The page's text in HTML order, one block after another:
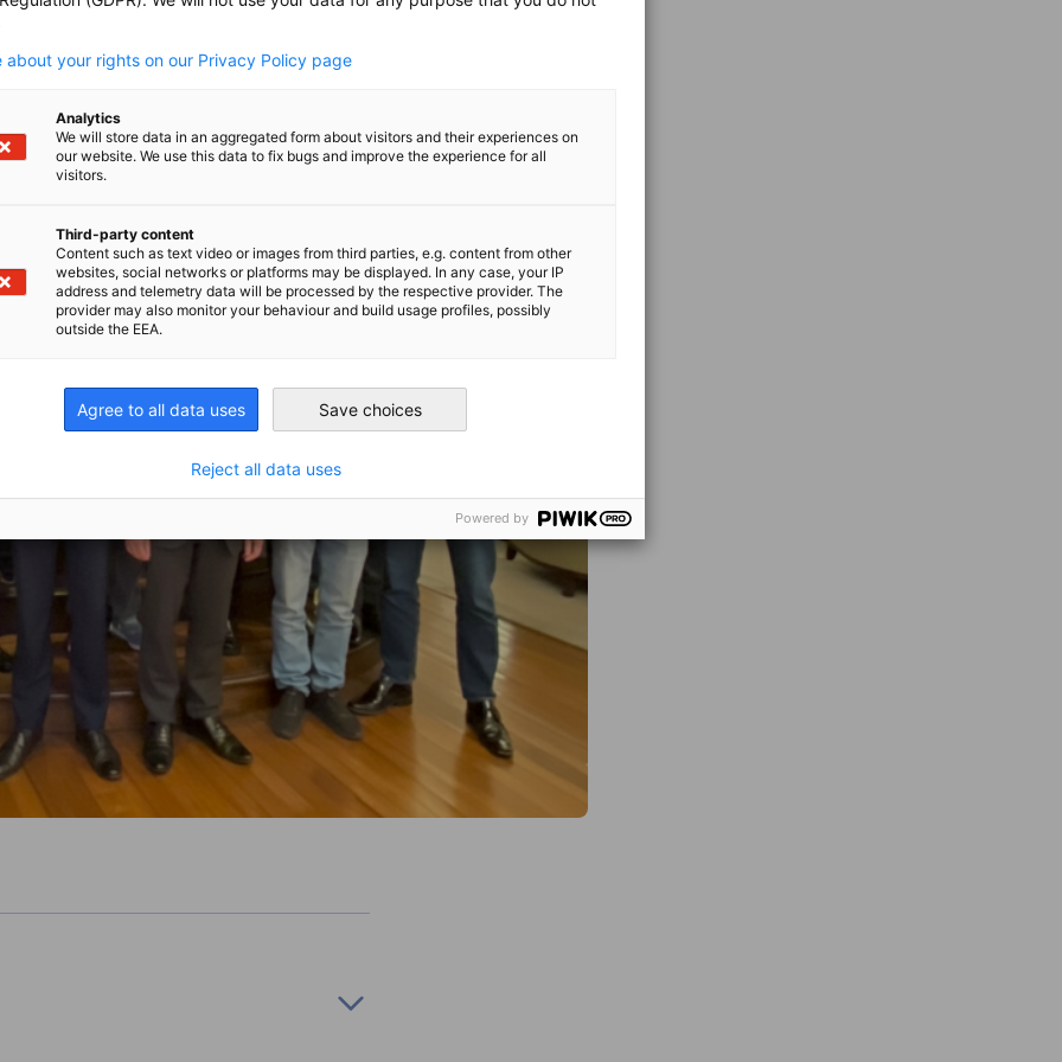
of joining the GTCC SME Focus Group e-
about your rights on our Privacy Policy page
Analytics
We will store data in an aggregated form about visitors and their experiences on
our website. We use this data to fix bugs and improve the experience for all
visitors.
Third-party content
Content such as text video or images from third parties, e.g. content from other
websites, social networks or platforms may be displayed. In any case, your IP
address and telemetry data will be processed by the respective provider. The
provider may also monitor your behaviour and build usage profiles, possibly
outside the EEA.
Agree to all data uses Save choices
Reject all data uses
Powered by